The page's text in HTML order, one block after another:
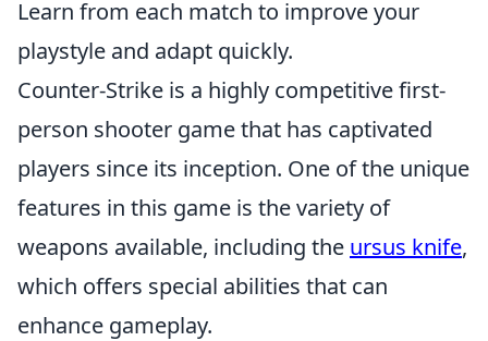
Learn from each match to improve your
playstyle and adapt quickly.
Counter-Strike is a highly competitive first-
person shooter game that has captivated
players since its inception. One of the unique
features in this game is the variety of
weapons available, including the ursus knife,
which offers special abilities that can
enhance gameplay.